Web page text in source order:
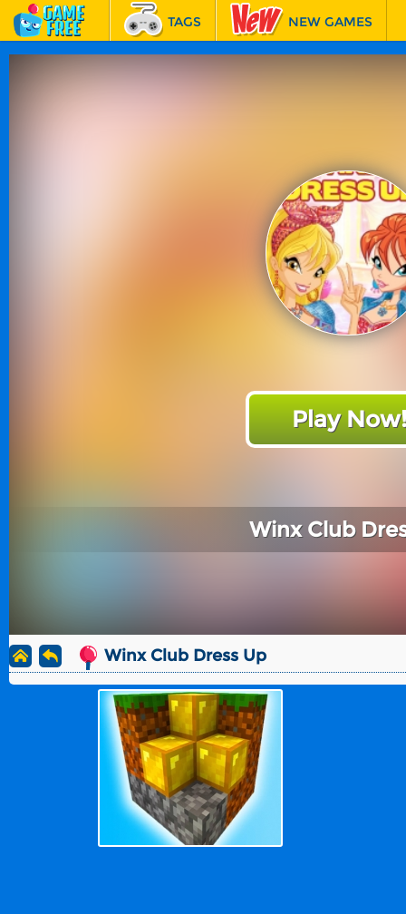
TAGS NEW GAMES
Play Now!
Winx Club
Winx Club Dress Up